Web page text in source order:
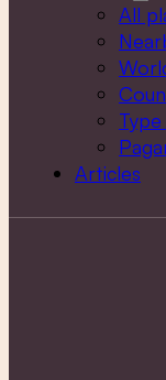
All
Articles